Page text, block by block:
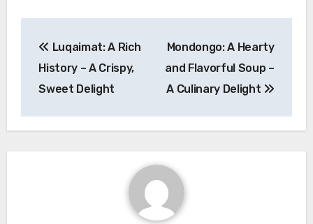
pos
Luqaimat: A Rich
History – A Crispy,
Sweet Delight
Mondongo: A Hearty
and Flavorful Soup –
A Culinary Delight